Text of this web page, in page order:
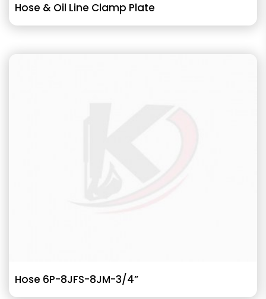
Hose & Oil Line Clamp Plate
Hose 6P-8JFS-8JM-3/4”